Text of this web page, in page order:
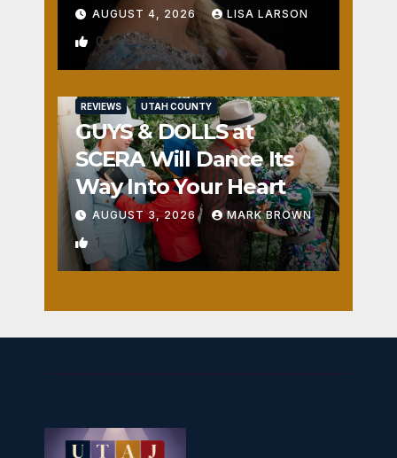
AUGUST 4, 2026 LISA LARSON
0
REVIEWS UTAH COUNTY
GUYS & DOLLS at
SCERA Will Dance Its
Way Into Your Heart
AUGUST 3, 2026 MARK BROWN
1